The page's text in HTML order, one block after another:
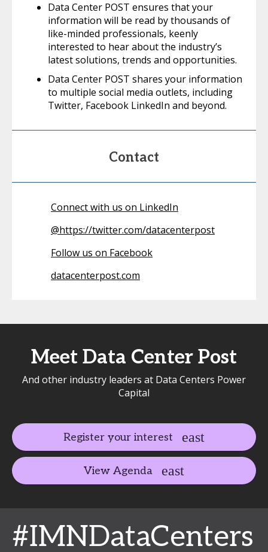
Data Center POST ensures that your
information will be read by thousands of
like-minded professionals, keenly
interested to hear about the industry’s
latest solutions, trends and opportunities.
Data Center POST shares your information
to multiple social media outlets, including
Twitter, Facebook LinkedIn and beyond.
Contact
Connect with us on LinkedIn
@https://twitter.com/datacenterpost
Follow us on Facebook
datacenterpost.com
Meet Data Center Post
And other industry leaders at Data Centers Power
Capital
Register your interest
View Agenda
#IMNDataCenters